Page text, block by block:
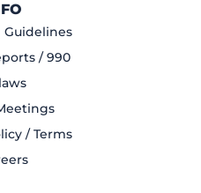
/ 990
/ Terms